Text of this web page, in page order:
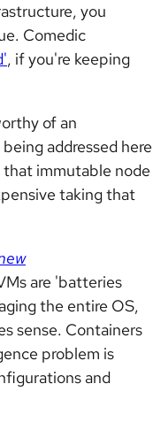
you
Comedic
, if you're keeping
of an
addressed here
that immutable node
taking that
are 'batteries
the entire OS,
sense. Containers
problem is
and